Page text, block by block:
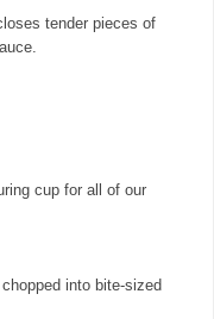
tender pieces of
cup for all of our
into bite-sized